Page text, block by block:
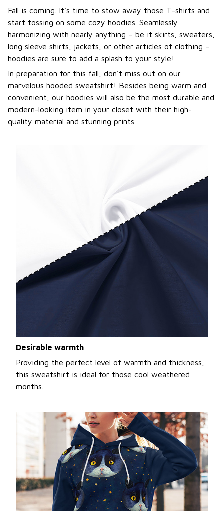
Fall is coming. It’s time to stow away those T-shirts and
start tossing on some cozy hoodies. Seamlessly
harmonizing with nearly anything – be it skirts, sweaters,
long sleeve shirts, jackets, or other articles of clothing –
hoodies are sure to add a splash to your style!
In preparation for this fall, don’t miss out on our
marvelous hooded sweatshirt! Besides being warm and
convenient, our hoodies will also be the most durable and
modern-looking item in your closet with their high-
quality material and stunning prints.
Desirable warmth
Providing the perfect level of warmth and thickness,
this sweatshirt is ideal for those cool weathered
months.